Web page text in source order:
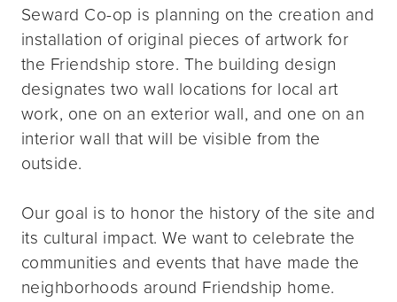
Seward Co-op is planning on the creation and
installation of original pieces of artwork for
the Friendship store. The building design
designates two wall locations for local art
work, one on an exterior wall, and one on an
interior wall that will be visible from the
outside.
Our goal is to honor the history of the site and
its cultural impact. We want to celebrate the
communities and events that have made the
neighborhoods around Friendship home.